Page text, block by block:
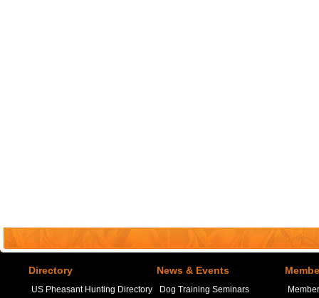
Directory
US Pheasant Hunting Directory
News & Events
Dog Training Seminars